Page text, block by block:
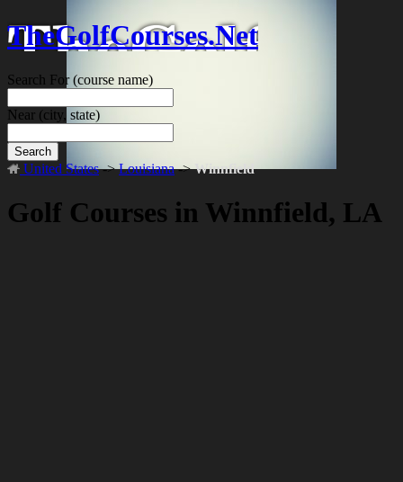
TheGolfCourses.Net
Search For(course name)
Near (city, state)
Search
United States->Louisiana->Winnfield
Golf Courses in Winnfield, LA